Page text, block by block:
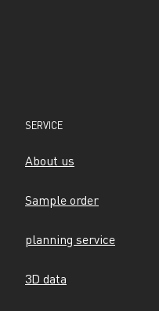
SERVICE
About us
Sample order
planning service
3D data